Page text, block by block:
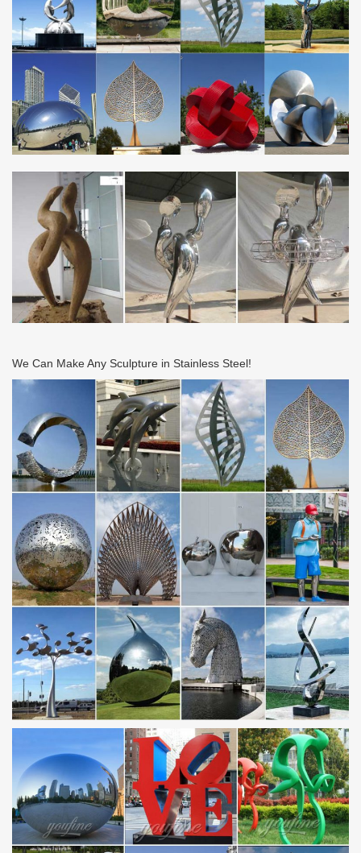
We Can Make Any Sculpture in Stainless Steel!